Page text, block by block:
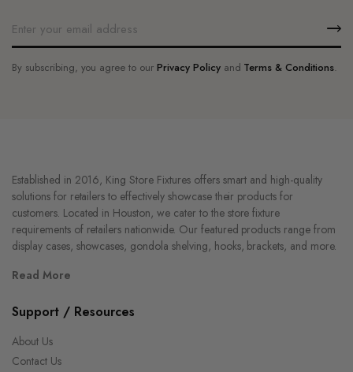
By subscribing, you agree to ourPrivacy Policyand Terms & Conditions.
Established in 2016, King Store Fixtures offers smart and high-quality
solutions for retailers to effectively showcase their products for
customers. Located in Houston, we cater to the store fixture
requirements of retailers nationwide. Our featured products range from
display cases, showcases, gondola shelving, hooks, brackets, and more.
Read More
Support / Resources
About Us
Contact Us